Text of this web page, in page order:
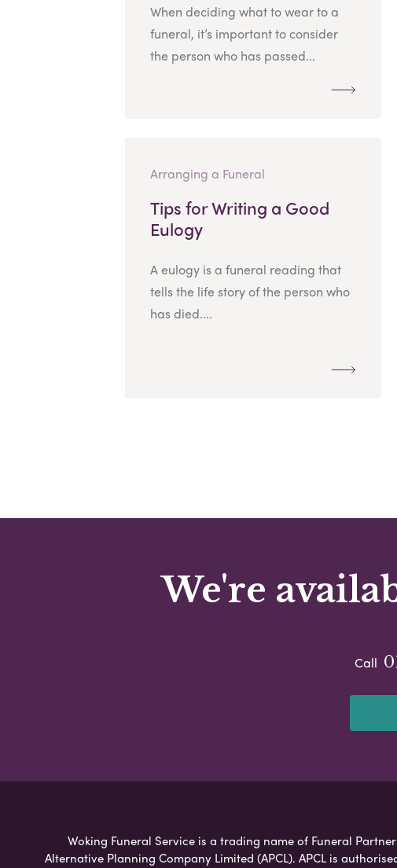
When deciding what to wear to a
funeral, it’s important to consider
the person who has passed...
Arranging a Funeral
Tips for Writing a Good
Eulogy
A eulogy is a funeral reading that
tells the life story of the person who
has died....
We're
Call
Woking Funeral Service is a trading name of Funeral
Alternative Planning Company Limited (APCL). APCL is